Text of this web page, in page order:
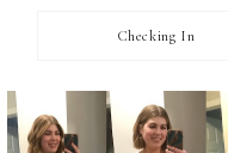
Checking In